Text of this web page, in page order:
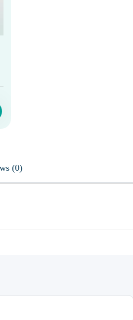
Reviews (0)